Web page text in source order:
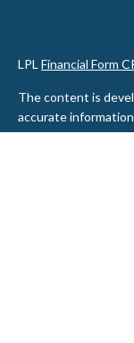
LPL Financial Form
The content is
accurate
intended as tax or